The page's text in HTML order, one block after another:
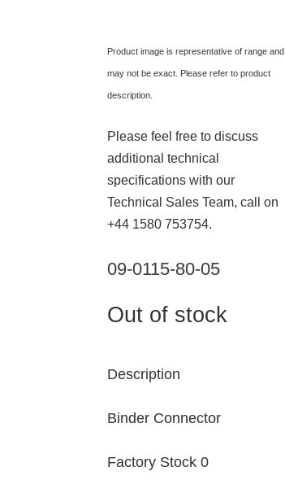
Product image is representative of range and
may not be exact. Please refer to product
description.
Please feel free to discuss
additional technical
specifications with our
Technical Sales Team, call on
+44 1580 753754.
09-0115-80-05
Out of stock
Description
Binder Connector
Factory Stock 0